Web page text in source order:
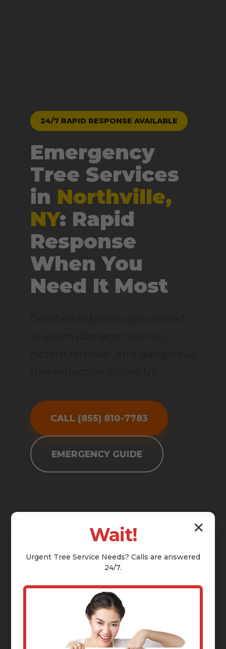
24/7 RAPID RESPONSE AVAILABLE
Emergency
Tree Services
in Northville,
NY: Rapid
Response
When You
Need It Most
CALL (855) 810-7783
EMERGENCY GUIDE
✕
Wait!
Urgent Tree Service Needs? Calls are answered
24/7.